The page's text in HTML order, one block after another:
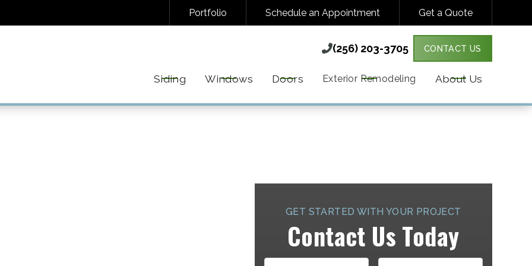
(256) 203-3705
TEXT MESSAGES FROM FREEDOM EXTERIORS. MESSAGE FREQUENCY VARIES. MESSAGE & DATA RATES MAY
STOP TO UNSUBSCRIBE AT ANY TIME. VIEW OUR
Portfolio Schedule an Appointment Get a Quote
(256) 203-3705 CONTACT US
Siding Windows Doors Exterior Remodeling About Us
GET STARTED WITH YOUR PROJECT
Contact Us Today